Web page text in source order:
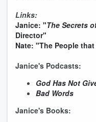
Links:
Janice: "The Secrets
Director"
Nate: "The People
Janice's Podcasts:
God Has Not
Bad Words
Janice's Books: